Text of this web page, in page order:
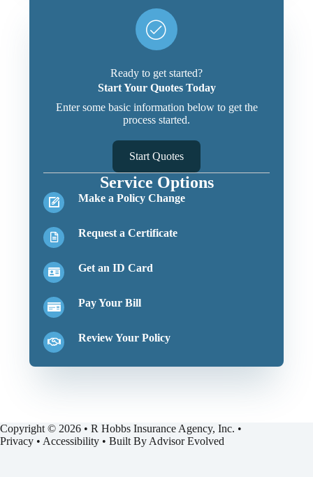
Ready to get started?
Start Your Quotes Today
Enter some basic information below to get the
process started.
Start Quotes
Service Options
Make a Policy Change
Request a Certificate
Get an ID Card
Pay Your Bill
Review Your Policy
Copyright © 2026 • R Hobbs Insurance Agency, Inc. •
Privacy • Accessibility • Built By Advisor Evolved